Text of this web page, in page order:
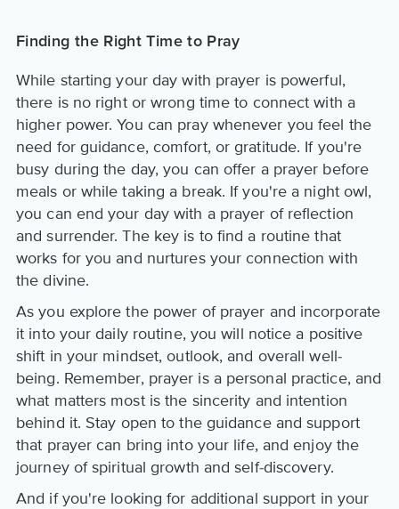
Finding the Right Time to Pray
While starting your day with prayer is powerful,
there is no right or wrong time to connect with a
higher power. You can pray whenever you feel the
need for guidance, comfort, or gratitude. If you're
busy during the day, you can offer a prayer before
meals or while taking a break. If you're a night owl,
you can end your day with a prayer of reflection
and surrender. The key is to find a routine that
works for you and nurtures your connection with
the divine.
As you explore the power of prayer and incorporate
it into your daily routine, you will notice a positive
shift in your mindset, outlook, and overall well-
being. Remember, prayer is a personal practice, and
what matters most is the sincerity and intention
behind it. Stay open to the guidance and support
that prayer can bring into your life, and enjoy the
journey of spiritual growth and self-discovery.
And if you're looking for additional support in your